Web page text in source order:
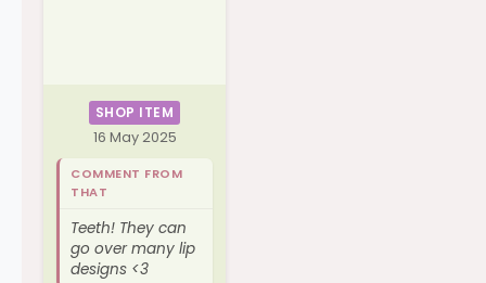
SHOP ITEM
16 May 2025
COMMENT FROM
THAT
Teeth! They can
go over many lip
designs <3